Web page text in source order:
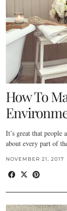
How To
It’s great that people
about every part of
NOVEMBER 21, 2017